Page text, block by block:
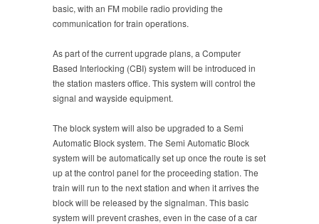
basic, with an FM mobile radio providing the
communication for train operations.
As part of the current upgrade plans, a Computer
Based Interlocking (CBI) system will be introduced in
the station masters office. This system will control the
signal and wayside equipment.
The block system will also be upgraded to a Semi
Automatic Block system. The Semi Automatic Block
system will be automatically set up once the route is set
up at the control panel for the proceeding station. The
train will run to the next station and when it arrives the
block will be released by the signalman. This basic
system will prevent crashes, even in the case of a car